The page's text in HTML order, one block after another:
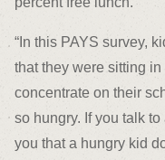
“In this PAYS survey,
that they were sitting in
concentrate on their
so hungry. If you talk to
you that a hungry kid